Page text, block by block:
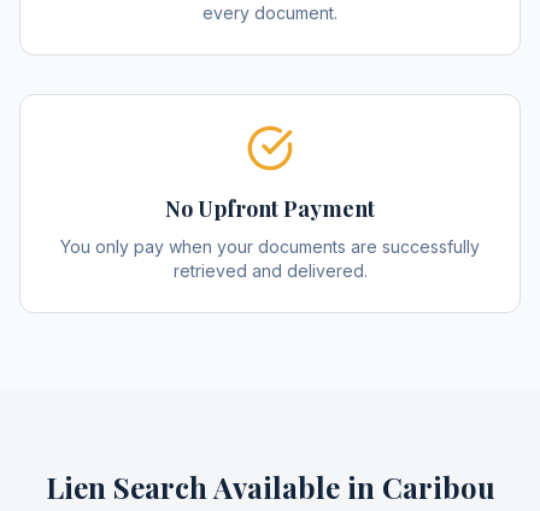
every document.
No Upfront Payment
You only pay when your documents are successfully
retrieved and delivered.
Lien Search Available in Caribou